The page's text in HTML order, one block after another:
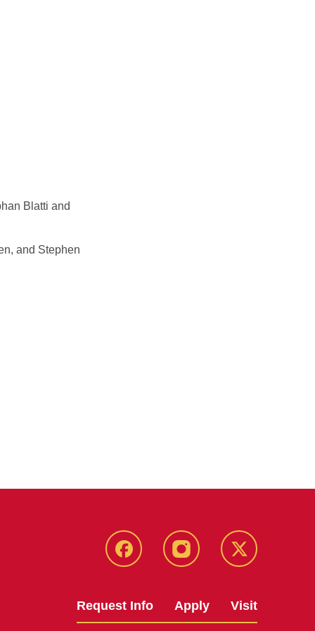
Blatti and
and Stephen
Facebook Instagram Twitter
Request Info Apply Visit